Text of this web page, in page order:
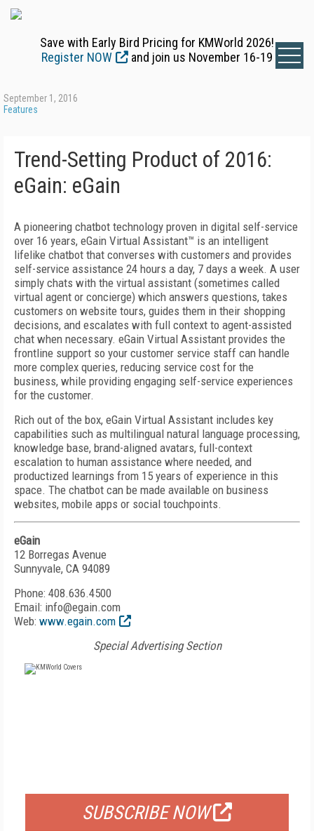
Save with Early Bird Pricing for KMWorld 2026!
Register NOW
and join us November 16-19
September 1, 2016
Features
Trend-Setting Product of 2016:
eGain: eGain
A pioneering chatbot technology proven in digital self-service
over 16 years, eGain Virtual Assistant™ is an intelligent
lifelike chatbot that converses with customers and provides
self-service assistance 24 hours a day, 7 days a week. A user
simply chats with the virtual assistant (sometimes called
virtual agent or concierge) which answers questions, takes
customers on website tours, guides them in their shopping
decisions, and escalates with full context to agent-assisted
chat when necessary. eGain Virtual Assistant provides the
frontline support so your customer service staff can handle
more complex queries, reducing service cost for the
business, while providing engaging self-service experiences
for the customer.
Rich out of the box, eGain Virtual Assistant includes key
capabilities such as multilingual natural language processing,
knowledge base, brand-aligned avatars, full-context
escalation to human assistance where needed, and
productized learnings from 15 years of experience in this
space. The chatbot can be made available on business
websites, mobile apps or social touchpoints.
eGain
12 Borregas Avenue
Sunnyvale, CA 94089
Phone: 408.636.4500
Email: info@egain.com
Web: www.egain.com
Special Advertising Section
SUBSCRIBE NOW